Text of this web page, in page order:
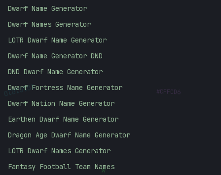
*
10101010 CFFCD6
Dwarf Name Generator
Dwarf Names Generator
LOTR Dwarf Name Generator
Dwarf Name Generator DND
DND Dwarf Name Generator
Dwarf Fortress Name Generator
Dwarf Nation Name Generator
Earthen Dwarf Name Generator
Dragon Age Dwarf Name Generator
LOTR Dwarf Names Generator
Fantasy Football Team Names